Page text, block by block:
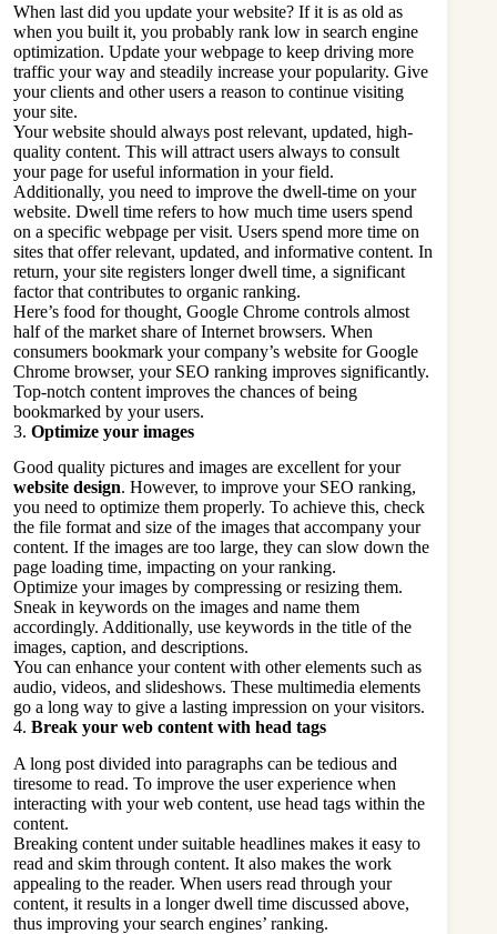
When last did you update your website? If it is as old as
when you built it, you probably rank low in search engine
optimization. Update your webpage to keep driving more
traffic your way and steadily increase your popularity. Give
your clients and other users a reason to continue visiting
your site.
Your website should always post relevant, updated, high-
quality content. This will attract users always to consult
your page for useful information in your field.
Additionally, you need to improve the dwell-time on your
website. Dwell time refers to how much time users spend
on a specific webpage per visit. Users spend more time on
sites that offer relevant, updated, and informative content. In
return, your site registers longer dwell time, a significant
factor that contributes to organic ranking.
Here’s food for thought, Google Chrome controls almost
half of the market share of Internet browsers. When
consumers bookmark your company’s website for Google
Chrome browser, your SEO ranking improves significantly.
Top-notch content improves the chances of being
bookmarked by your users.
3. Optimize your images
Good quality pictures and images are excellent for your
website design. However, to improve your SEO ranking,
you need to optimize them properly. To achieve this, check
the file format and size of the images that accompany your
content. If the images are too large, they can slow down the
page loading time, impacting on your ranking.
Optimize your images by compressing or resizing them.
Sneak in keywords on the images and name them
accordingly. Additionally, use keywords in the title of the
images, caption, and descriptions.
You can enhance your content with other elements such as
audio, videos, and slideshows. These multimedia elements
go a long way to give a lasting impression on your visitors.
4. Break your web content with head tags
A long post divided into paragraphs can be tedious and
tiresome to read. To improve the user experience when
interacting with your web content, use head tags within the
content.
Breaking content under suitable headlines makes it easy to
read and skim through content. It also makes the work
appealing to the reader. When users read through your
content, it results in a longer dwell time discussed above,
thus improving your search engines’ ranking.